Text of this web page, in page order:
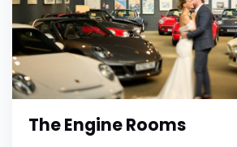
The Engine Rooms